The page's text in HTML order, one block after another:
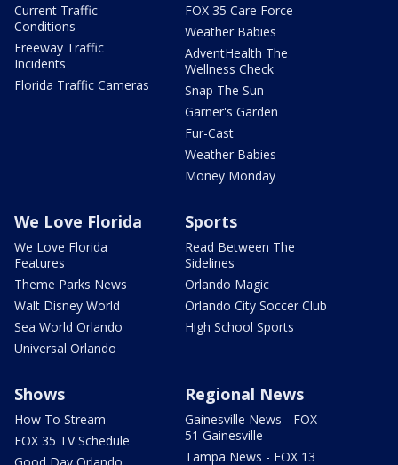
Current Traffic
Conditions
Freeway Traffic
Incidents
Florida Traffic Cameras
FOX 35 Care Force
Weather Babies
AdventHealth The
Wellness Check
Snap The Sun
Garner's Garden
Fur-Cast
Weather Babies
Money Monday
We Love Florida
We Love Florida
Features
Theme Parks News
Walt Disney World
Sea World Orlando
Universal Orlando
Sports
Read Between The
Sidelines
Orlando Magic
Orlando City Soccer Club
High School Sports
Shows
How To Stream
FOX 35 TV Schedule
Good Day Orlando
Regional News
Gainesville News - FOX
51 Gainesville
Tampa News - FOX 13